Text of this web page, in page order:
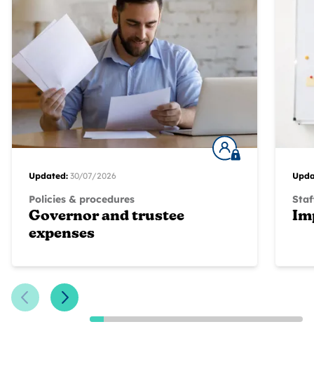
Updated: 30/07/2026
Policies & procedures
Governor and trustee
expenses
Previous Slide
Next Slide